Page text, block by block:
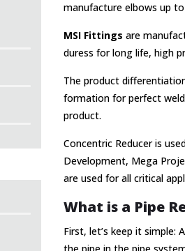
manufacture elbows up
MSI Fittings are
duress for long life, high
The product
formation for perfect
product.
Concentric Reducer is
Development, Mega
are used for all critical
What is a Pipe
First, let’s keep it simple: